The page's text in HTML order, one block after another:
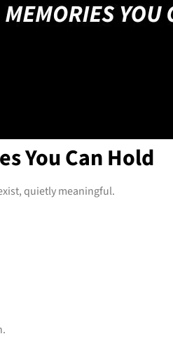
You Can Hold
quietly meaningful.